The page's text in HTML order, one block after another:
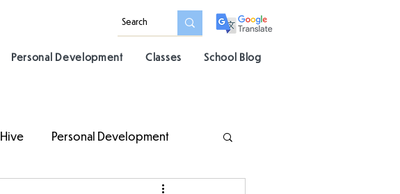
Personal Development Classes School Blog
Hive Personal Development